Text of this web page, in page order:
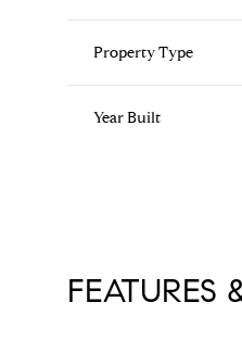
Property Type
Year Built
FEATURES